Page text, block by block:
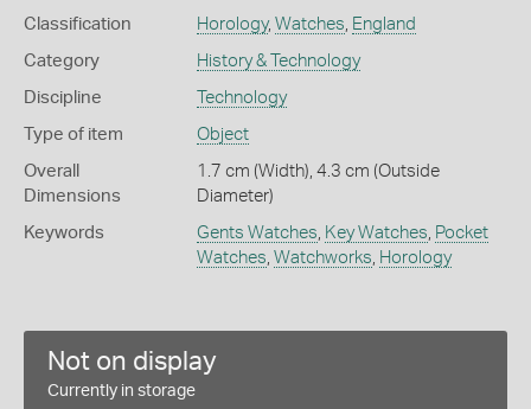
Classification Horology, Watches England
Category History & Technology
Discipline Technology
Type of item Object
Overall
Dimensions
1.7 cm (Width), 4.3 cm (Outside
Diameter)
Keywords Gents Watches Key Watches Pocket
Watches Watchworks Horology
Not on display
Currently in storage